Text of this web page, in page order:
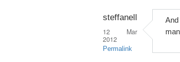
steffanell
12 Mar
2012
Permalink